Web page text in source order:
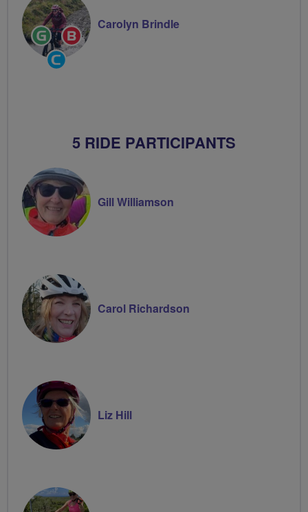
Ride
Leader
Breeze
Champion
Community
Carolyn Brindle
5 RIDE PARTICIPANTS
Gill Williamson
Carol Richardson
Liz Hill